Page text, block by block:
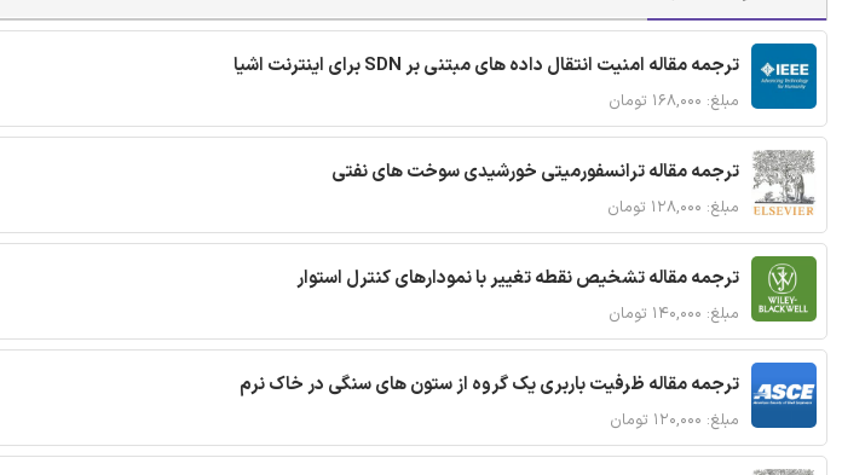
ترجمه مقاله امنیت انتقال داده های مبتنی بر SDN برای اینترنت اشیا
مبلغ: ۱۶۸,۰۰۰ تومان
ترجمه مقاله ترانسفورمیتی خورشیدی سوخت های نفتی
مبلغ: ۱۲۸,۰۰۰ تومان
ترجمه مقاله تشخیص نقطه تغییر با نمودارهای کنترل استوار
مبلغ: ۱۴۰,۰۰۰ تومان
ترجمه مقاله ظرفیت باربری یک گروه از ستون های سنگی در خاک نرم
مبلغ: ۱۲۰,۰۰۰ تومان